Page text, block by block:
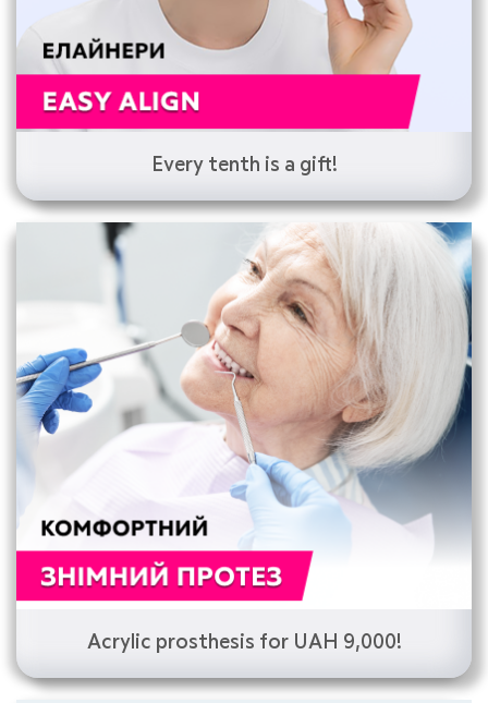
Every tenth is a gift!
Acrylic prosthesis for UAH 9,000!